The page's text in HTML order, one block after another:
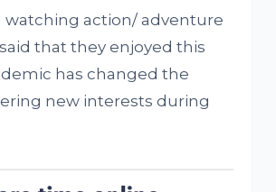
watching action/ adventure
that they enjoyed this
has changed the
new interests during